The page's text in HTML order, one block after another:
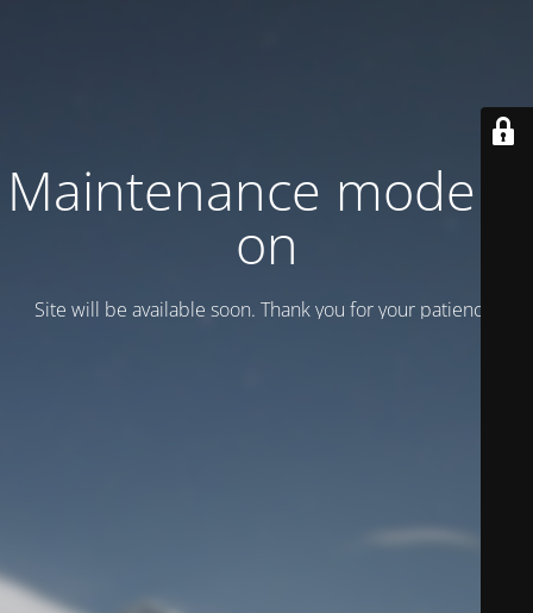
Maintenance mode is
on
Site will be available soon. Thank you for your patience!